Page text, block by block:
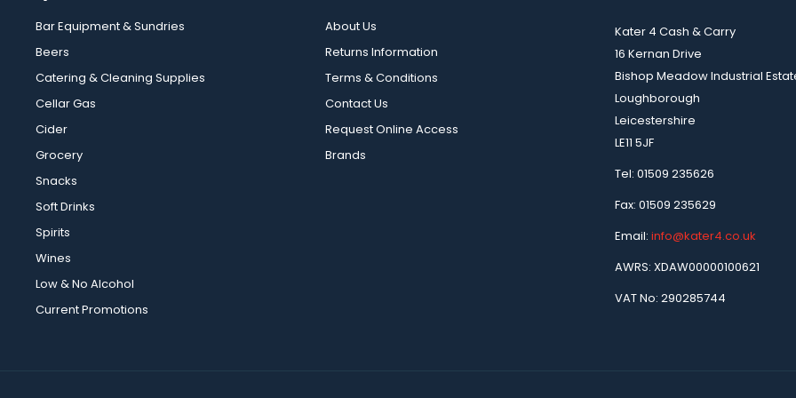
Bar Equipment & Sundries
Beers
Catering & Cleaning Supplies
Cellar Gas
Cider
Grocery
Snacks
Soft Drinks
Spirits
Wines
Low & No Alcohol
Current Promotions
About Us
Returns Information
Terms & Conditions
Contact Us
Request Online Access
Brands
Kater 4 Cash & Carry
16 Kernan Drive
Bishop Meadow Industrial
Loughborough
Leicestershire
LE11 5JF
Tel: 01509 235626
Fax: 01509 235629
Email: info@kater4.co.uk
AWRS: XDAW00000100621
VAT No: 290285744